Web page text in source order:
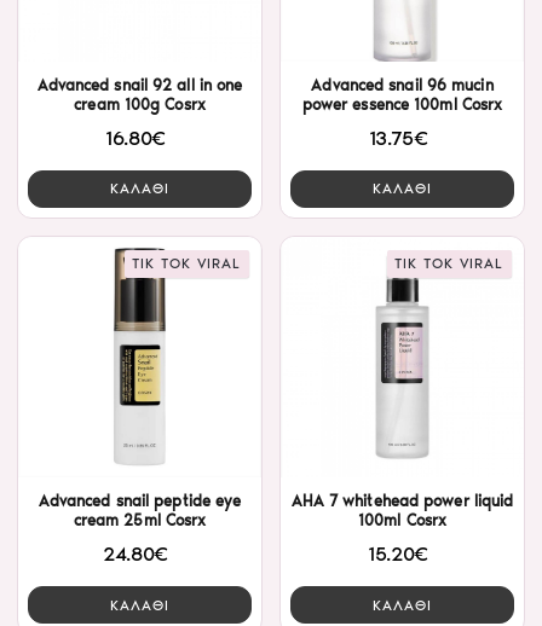
Advanced snail 92 all in one
cream 100g Cosrx
16.80€
ΚΑΛΑΘΙ
Advanced snail 96 mucin
power essence 100ml Cosrx
13.75€
ΚΑΛΑΘΙ
TIK TOK VIRAL
Advanced snail peptide eye
cream 25ml Cosrx
24.80€
ΚΑΛΑΘΙ
TIK TOK VIRAL
AHA 7 whitehead power liquid
100ml Cosrx
15.20€
ΚΑΛΑΘΙ